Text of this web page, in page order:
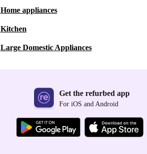
Home appliances
Kitchen
Large Domestic Appliances
Get the refurbed app
For iOS and Android